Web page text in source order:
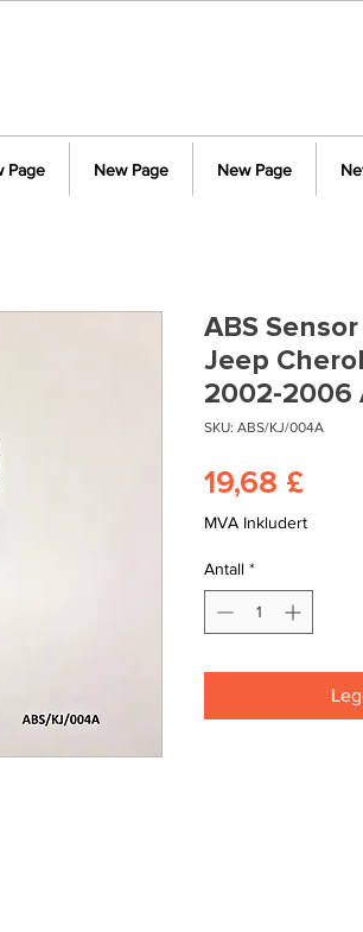
Page New Page New Page
ABS
Jeep
2002-2006
SKU: ABS/KJ/004A
19,68 £Pris
MVA Inkludert
Antall *